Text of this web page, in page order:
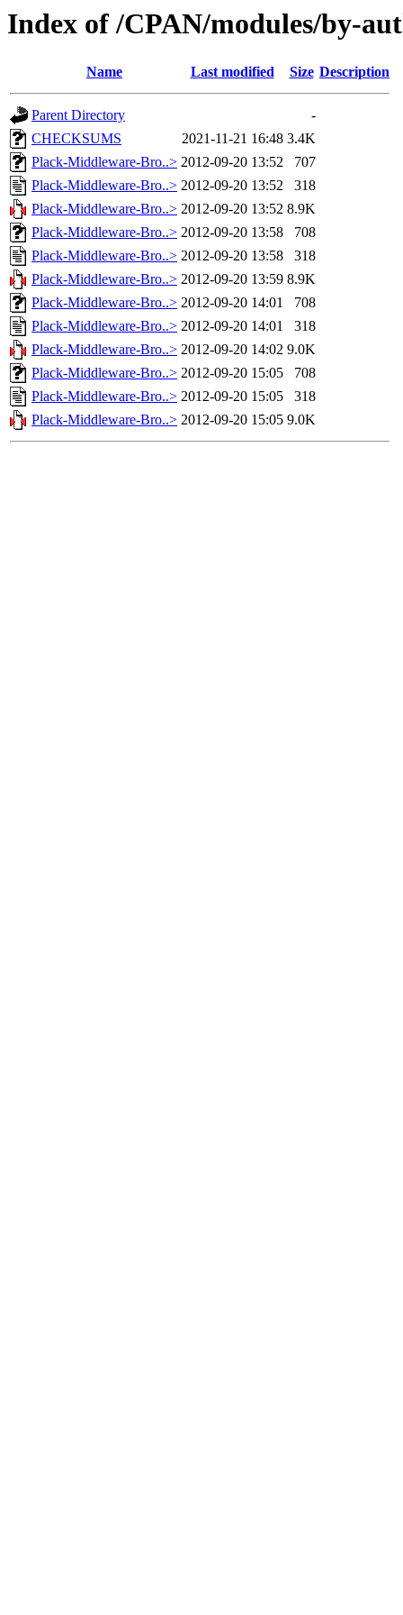
Index of /CPAN/modules/by-
Name Last modified Size Description
Parent Directory
-
CHECKSUMS
2021-11-21 16:48 3.4K
Plack-Middleware-Bro..> 2012-09-20 13:52
707
Plack-Middleware-Bro..> 2012-09-20 13:52
318
Plack-Middleware-Bro..> 2012-09-20 13:52 8.9K
Plack-Middleware-Bro..> 2012-09-20 13:58
708
Plack-Middleware-Bro..> 2012-09-20 13:58
318
Plack-Middleware-Bro..> 2012-09-20 13:59 8.9K
Plack-Middleware-Bro..> 2012-09-20 14:01
708
Plack-Middleware-Bro..> 2012-09-20 14:01
318
Plack-Middleware-Bro..> 2012-09-20 14:02 9.0K
Plack-Middleware-Bro..> 2012-09-20 15:05
708
Plack-Middleware-Bro..> 2012-09-20 15:05
318
Plack-Middleware-Bro..> 2012-09-20 15:05 9.0K